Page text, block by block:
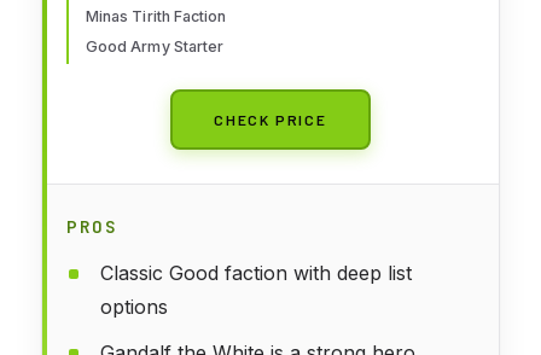
Minas Tirith Faction
Good Army Starter
CHECK PRICE
PROS
Classic Good faction with deep list
options